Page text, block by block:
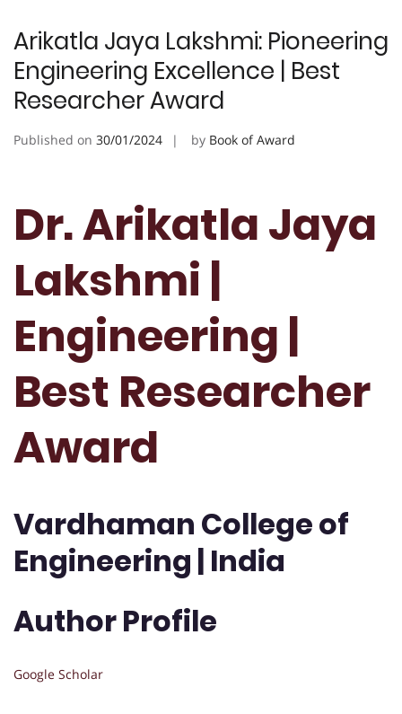
Arikatla Jaya Lakshmi: Pioneering
Engineering Excellence | Best
Researcher Award
Published on 30/01/2024 by Book of Award
Dr. Arikatla Jaya
Lakshmi |
Engineering |
Best Researcher
Award
Vardhaman College of
Engineering | India
Author Profile
Google Scholar